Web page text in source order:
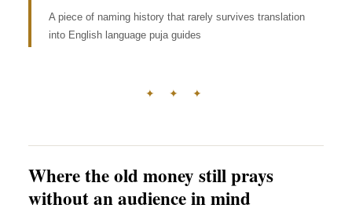
A piece of naming history that rarely survives translation
into English language puja guides
✦ ✦ ✦
Where the old money still prays
without an audience in mind